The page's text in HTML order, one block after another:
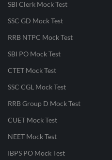
SBI Clerk Mock Test
SSC GD Mock Test
RRB NTPC Mock Test
SBI PO Mock Test
CTET Mock Test
SSC CGL Mock Test
RRB Group D Mock Test
CUET Mock Test
NEET Mock Test
IBPS PO Mock Test